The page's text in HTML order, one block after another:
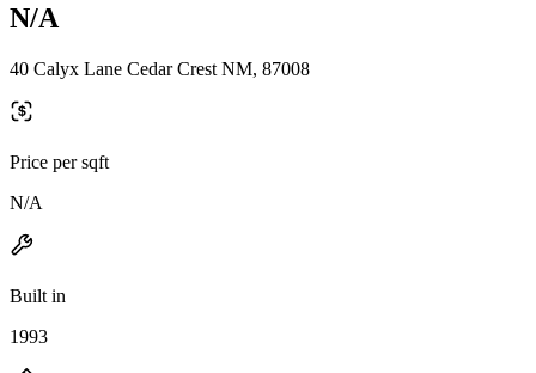
N/A
40 Calyx Lane Cedar Crest NM, 87008
Price per sqft
N/A
Built in
1993